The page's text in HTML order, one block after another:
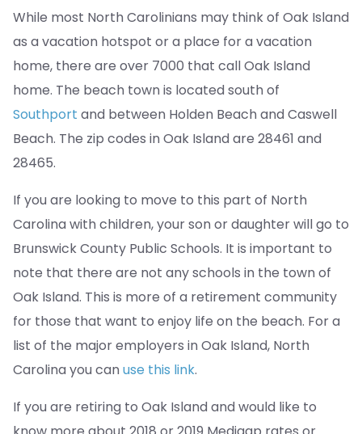
While most North Carolinians may think of Oak Island
as a vacation hotspot or a place for a vacation
home, there are over 7000 that call Oak Island
home. The beach town is located south of
Southport and between Holden Beach and Caswell
Beach. The zip codes in Oak Island are 28461 and
28465.
If you are looking to move to this part of North
Carolina with children, your son or daughter will go to
Brunswick County Public Schools. It is important to
note that there are not any schools in the town of
Oak Island. This is more of a retirement community
for those that want to enjoy life on the beach. For a
list of the major employers in Oak Island, North
Carolina you can use this link.
If you are retiring to Oak Island and would like to